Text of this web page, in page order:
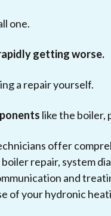
one.
getting worse.
a repair yourself.
like the boiler,
offer
repair, system
and
of your hydronic